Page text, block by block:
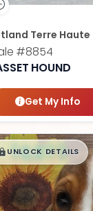
Terre Haute
#8854
HOUND
Get My Info
$█,█ 99
UNLOCK DETAILS